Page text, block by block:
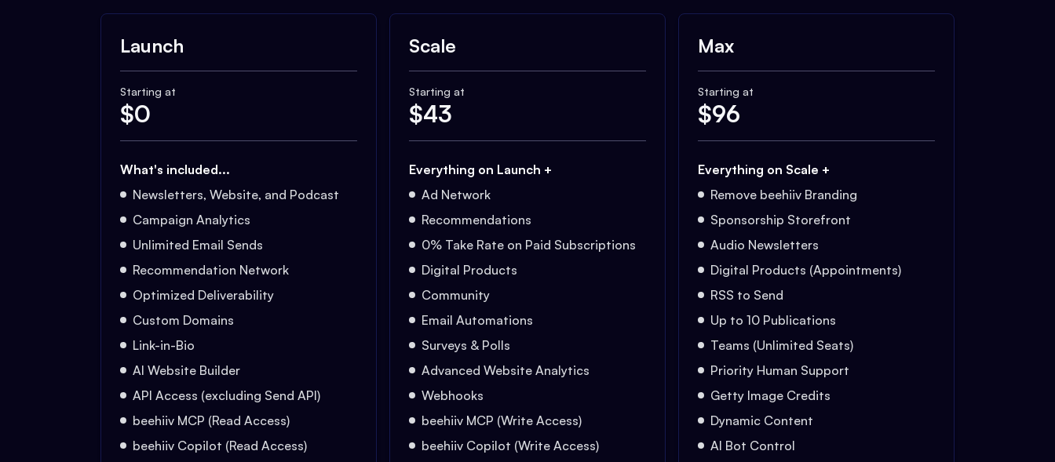
Launch
Starting at
$0
What's included...
Newsletters, Website, and Podcast
Campaign Analytics
Unlimited Email Sends
Recommendation Network
Optimized Deliverability
Custom Domains
Link-in-Bio
AI Website Builder
API Access (excluding Send API)
beehiiv MCP (Read Access)
beehiiv Copilot (Read Access)
Scale
Starting at
$43
Everything on Launch +
Ad Network
Recommendations
0% Take Rate on Paid Subscriptions
Digital Products
Community
Email Automations
Surveys & Polls
Advanced Website Analytics
Webhooks
beehiiv MCP (Write Access)
beehiiv Copilot (Write Access)
Max
Starting at
$96
Everything on Scale +
Remove beehiiv Branding
Sponsorship Storefront
Audio Newsletters
Digital Products (Appointments)
RSS to Send
Up to 10 Publications
Teams (Unlimited Seats)
Priority Human Support
Getty Image Credits
Dynamic Content
AI Bot Control